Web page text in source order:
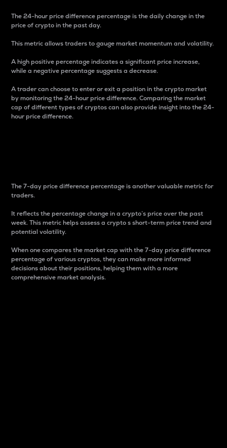
The 24-hour price difference percentage is the daily change in the
price of crypto in the past day.
This metric allows traders to gauge market momentum and volatility.
A high positive percentage indicates a significant price increase,
while a negative percentage suggests a decrease.
A trader can choose to enter or exit a position in the crypto market
by monitoring the 24-hour price difference. Comparing the market
cap of different types of cryptos can also provide insight into the 24-
hour price difference.
The 7-day price difference percentage is another valuable metric for
traders.
It reflects the percentage change in a crypto’s price over the past
week. This metric helps assess a crypto s short-term price trend and
potential volatility.
When one compares the market cap with the 7-day price difference
percentage of various cryptos, they can make more informed
decisions about their positions, helping them with a more
comprehensive market analysis.